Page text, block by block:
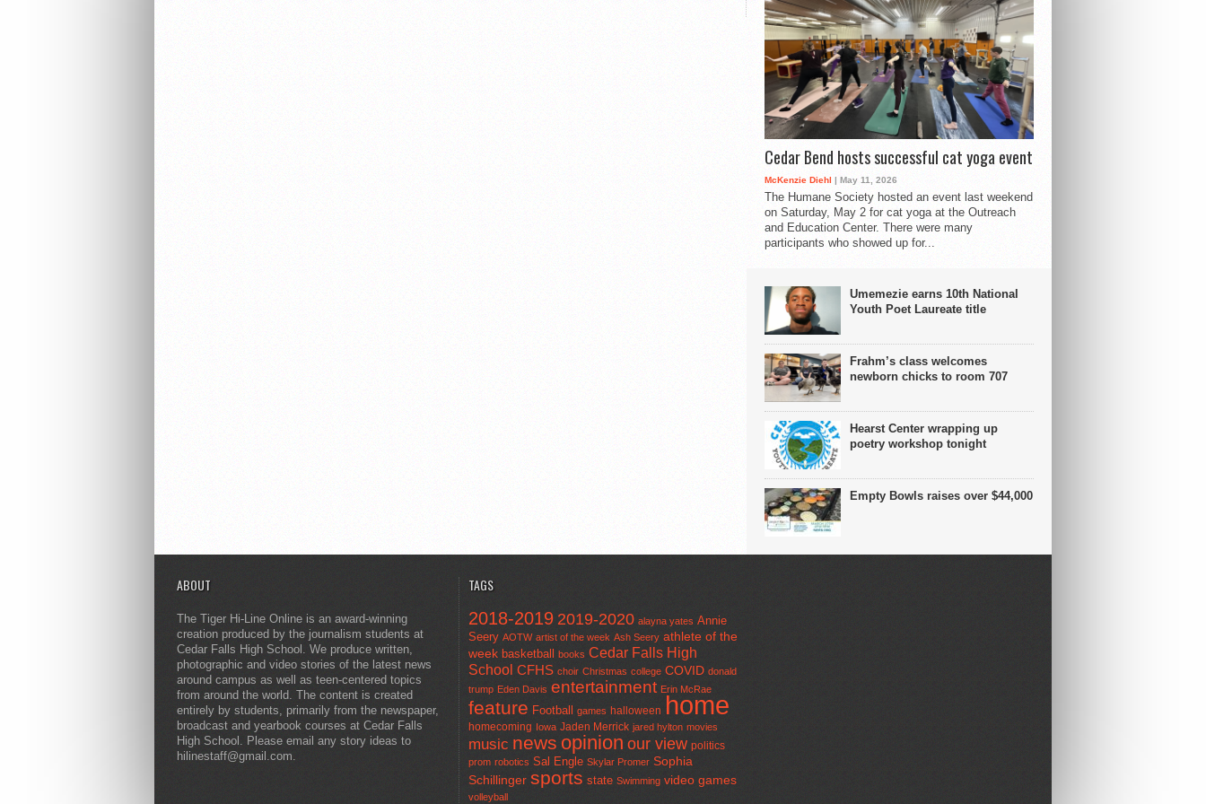
Cedar Bend hosts successful cat yoga event
McKenzie Diehl | May 11, 2026
The Humane Society hosted an event last weekend
on Saturday, May 2 for cat yoga at the Outreach
and Education Center. There were many
participants who showed up for...
Umemezie earns 10th National
Youth Poet Laureate title
Frahm’s class welcomes
newborn chicks to room 707
Hearst Center wrapping up
poetry workshop tonight
Empty Bowls raises over $44,000
ABOUT
The Tiger Hi-Line Online is an award-winning
creation produced by the journalism students at
Cedar Falls High School. We produce written,
photographic and video stories of the latest news
around campus as well as teen-centered topics
from around the world. The content is created
entirely by students, primarily from the newspaper,
broadcast and yearbook courses at Cedar Falls
High School. Please email any story ideas to
hilinestaff@gmail.com.
TAGS
2018-2019 2019-2020 alayna yates Annie
Seery AOTW artist of the week Ash Seery athlete of the
week basketball books Cedar Falls High
School CFHS choir Christmas college COVID donald
trump Eden Davis entertainment Erin McRae
feature Football games halloween home
homecoming Iowa Jaden Merrick jared hylton movies
music news opinion our view politics
prom robotics Sal Engle Skylar Promer Sophia
Schillinger sports state Swimming video games
volleyball